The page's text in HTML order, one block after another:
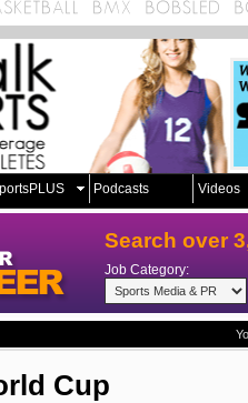
Podcasts Videos
Search over
Job Category:
Cup